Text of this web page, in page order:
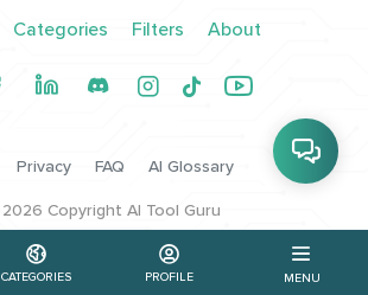
CATEGORIES PROFILE MENU
Categories Filters About
Privacy FAQ AI Glossary
2026 Copyright AI Tool Guru